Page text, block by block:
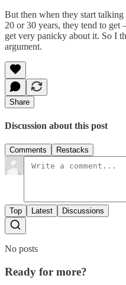
But then when they start
20 or 30 years, they tend to
get very panicky about it. So I
argument.
Share
Discussion about this post
Comments Restacks
Top Latest Discussions
No posts
Ready for more?